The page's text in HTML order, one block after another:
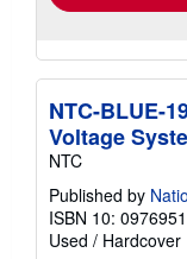
NTC-BLUE-
Voltage
NTC
Published by
ISBN 10:
Used / Hardcover